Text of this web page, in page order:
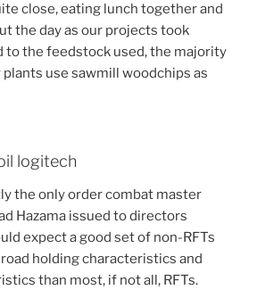
close, eating lunch together and
the day as our projects took
to the feedstock used, the majority
use sawmill woodchips as
logitech
the only order combat master
Hazama issued to directors
expect a good set of non-RFTs
holding characteristics and
than most, if not all, RFTs.